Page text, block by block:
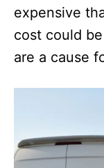
expensive
cost could
are a cause